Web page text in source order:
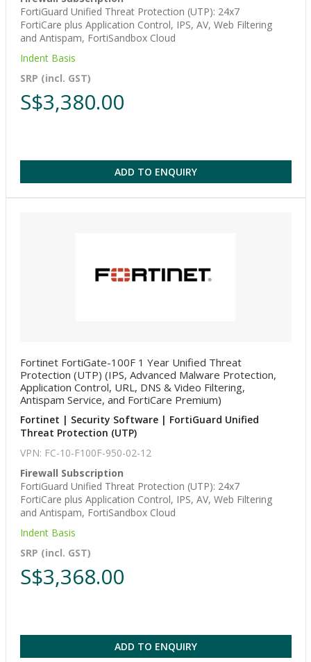
FortiGuard Unified Threat Protection (UTP): 24x7
FortiCare plus Application Control, IPS, AV, Web Filtering
and Antispam, FortiSandbox Cloud
Indent Basis
SRP (incl. GST)
S$3,380.00
ADD TO ENQUIRY
Fortinet FortiGate-100F 1 Year Unified Threat
Protection (UTP) (IPS, Advanced Malware Protection,
Application Control, URL, DNS & Video Filtering,
Antispam Service, and FortiCare Premium)
Fortinet | Security Software | FortiGuard Unified
Threat Protection (UTP)
VPN: FC-10-F100F-950-02-12
Firewall Subscription
FortiGuard Unified Threat Protection (UTP): 24x7
FortiCare plus Application Control, IPS, AV, Web Filtering
and Antispam, FortiSandbox Cloud
Indent Basis
SRP (incl. GST)
S$3,368.00
ADD TO ENQUIRY